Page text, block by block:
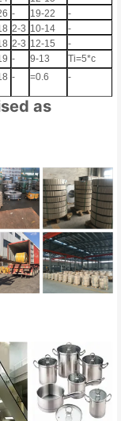
- 19-22
-
2-3 10-14
-
2-3 12-15
-
- 9-13
Ti=5*c
- =0.6 -
as